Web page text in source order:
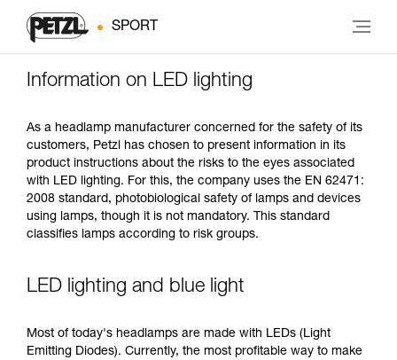
SPORT
Information on LED lighting
As a headlamp manufacturer concerned for the safety of its
customers, Petzl has chosen to present information in its
product instructions about the risks to the eyes associated
with LED lighting. For this, the company uses the EN 62471:
2008 standard, photobiological safety of lamps and devices
using lamps, though it is not mandatory. This standard
classifies lamps according to risk groups.
LED lighting and blue light
Most of today's headlamps are made with LEDs (Light
Emitting Diodes). Currently, the most profitable way to make